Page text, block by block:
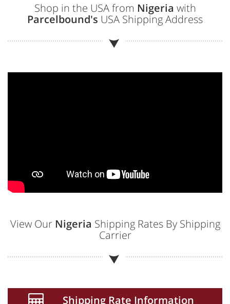
Shop in the USA from Nigeria with
Parcelbound's USA Shipping Address
View Our Nigeria Shipping Rates By Shipping
Carrier
Shipping Rate Information